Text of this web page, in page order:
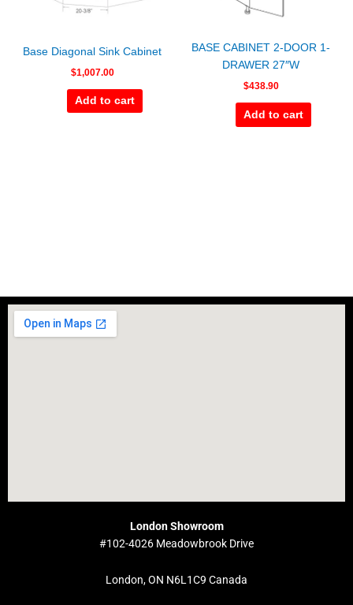
Base Diagonal Sink Cabinet
$1,007.00
Add to cart
BASE CABINET 2-DOOR 1-
DRAWER 27″W
$438.90
Add to cart
London Showroom
#102-4026 Meadowbrook Drive
London, ON N6L1C9 Canada